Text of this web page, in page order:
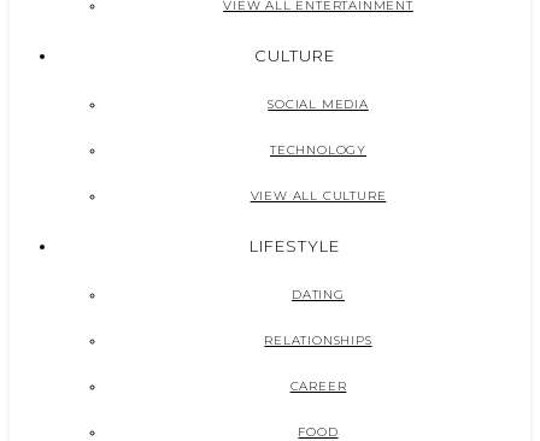
VIEW ALL ENTERTAINMENT
CULTURE
SOCIAL MEDIA
TECHNOLOGY
VIEW ALL CULTURE
LIFESTYLE
DATING
RELATIONSHIPS
CAREER
FOOD